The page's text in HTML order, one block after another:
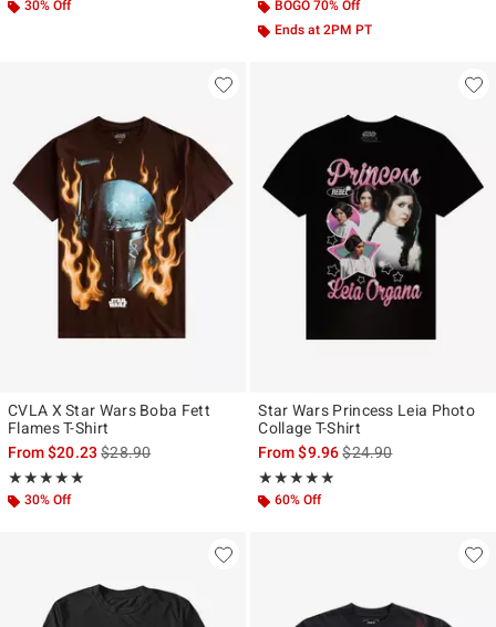
30% Off
BOGO 70% Off
Ends at 2PM PT
CVLA X Star Wars Boba Fett
Flames T-Shirt
From$20.23is sales price, the original price is
$28.90
★★★★★
Rating, 5 out of 5
★★★★★
30% Off
Star Wars Princess Leia Photo
Collage T-Shirt
From$9.96is sales price, the
$24.90
★★★★★
Rating, 4.947 out of 5
★★★★★
60% Off